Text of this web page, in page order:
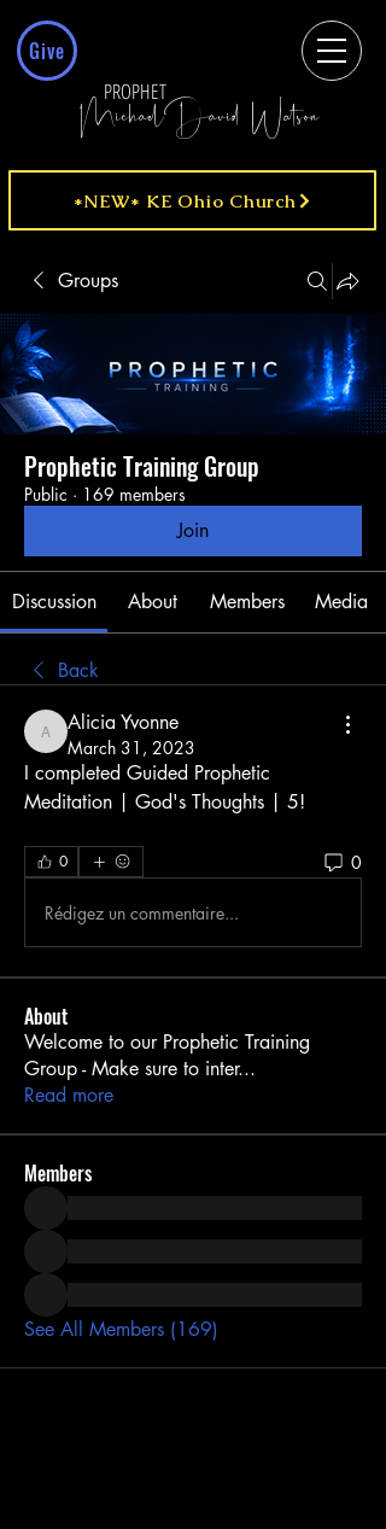
Give
MichaelDavid Watson
PROPHET
*NEW* KE Ohio Church
Groups
Prophetic Training Group
Public · 169 members
Join
Discussion About Members Media
Back
Alicia Yvonne
Alicia Yvonne
March 31, 2023
I completed Guided Prophetic
Meditation | God's Thoughts | 5!
0 0
Rédigez un commentaire...
About
Welcome to our Prophetic Training
Group - Make sure to inter...
Read more
Members
See All Members (169)